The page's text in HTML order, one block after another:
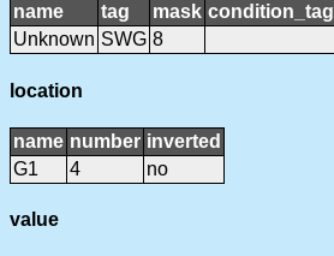
name tag mask condition_tag
Unknown SWG 8
location
name number inverted
G1
4 no
value